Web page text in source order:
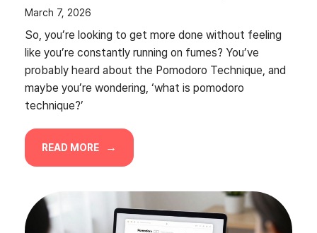
March 7, 2026
So, you’re looking to get more done without feeling
like you’re constantly running on fumes? You’ve
probably heard about the Pomodoro Technique, and
maybe you’re wondering, ‘what is pomodoro
technique?’
READ MORE